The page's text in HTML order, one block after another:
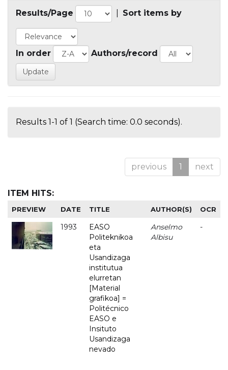
Results/Page Sort items by
In order Authors/record
Results 1-1 of 1 (Search time: 0.0 seconds).
previous 1 next
ITEM HITS:
PREVIEW DATE TITLE AUTHOR(S) OCR
1993
EASO
Politeknikoa
eta
Usandizaga
institutua
elurretan
[Material
grafikoa] =
Politécnico
EASO e
Insituto
Usandizaga
nevado
Anselmo
Albisu
-